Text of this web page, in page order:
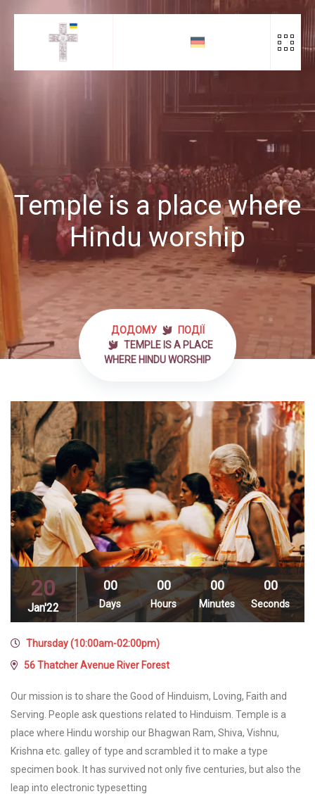
Temple is a place where
Hindu worship
ДОДОМУ
ПОДІЇ
TEMPLE IS A PLACE
WHERE HINDU WORSHIP
20
Jan'22
00
Days
00
Hours
00
Minutes
00
Seconds
Thursday (10:00am-02:00pm)
56 Thatcher Avenue River Forest
Our mission is to share the Good of Hinduism, Loving, Faith and
Serving. People ask questions related to Hinduism. Temple is a
place where Hindu worship our Bhagwan Ram, Shiva, Vishnu,
Krishna etc. galley of type and scrambled it to make a type
specimen book. It has survived not only five centuries, but also the
leap into electronic typesetting